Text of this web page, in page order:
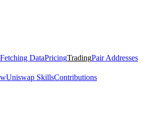
Fetching DataPricingTradingPair Addresses
Uniswap SkillsContributions